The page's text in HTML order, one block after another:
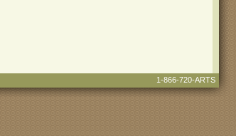
1-866-720-ARTS